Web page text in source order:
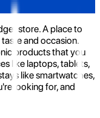
store. A place to
and occasion.
products that you
like laptops, tablets,
like smartwatches,
looking for, and